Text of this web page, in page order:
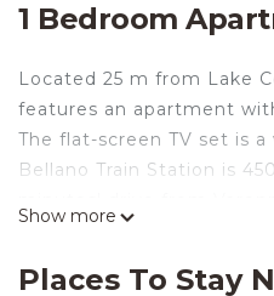
1 Bedroom
Located 25 m from Lake
features an apartment
The flat-screen TV set is
Bellano Train Station is
kitchenette, large
Show more
Places To Stay